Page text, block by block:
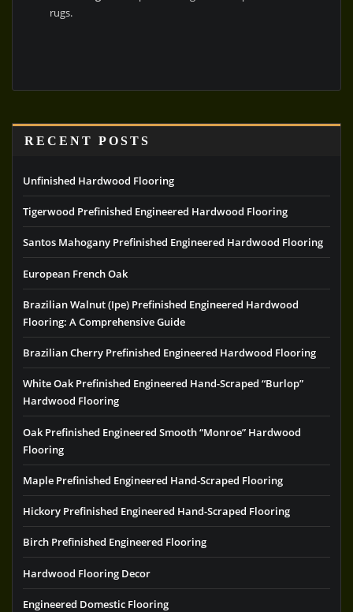
rugs.
RECENT POSTS
Unfinished Hardwood Flooring
Tigerwood Prefinished Engineered Hardwood Flooring
Santos Mahogany Prefinished Engineered Hardwood Flooring
European French Oak
Brazilian Walnut (Ipe) Prefinished Engineered Hardwood
Flooring: A Comprehensive Guide
Brazilian Cherry Prefinished Engineered Hardwood Flooring
White Oak Prefinished Engineered Hand-Scraped “Burlop”
Hardwood Flooring
Oak Prefinished Engineered Smooth “Monroe” Hardwood
Flooring
Maple Prefinished Engineered Hand-Scraped Flooring
Hickory Prefinished Engineered Hand-Scraped Flooring
Birch Prefinished Engineered Flooring
Hardwood Flooring Decor
Engineered Domestic Flooring